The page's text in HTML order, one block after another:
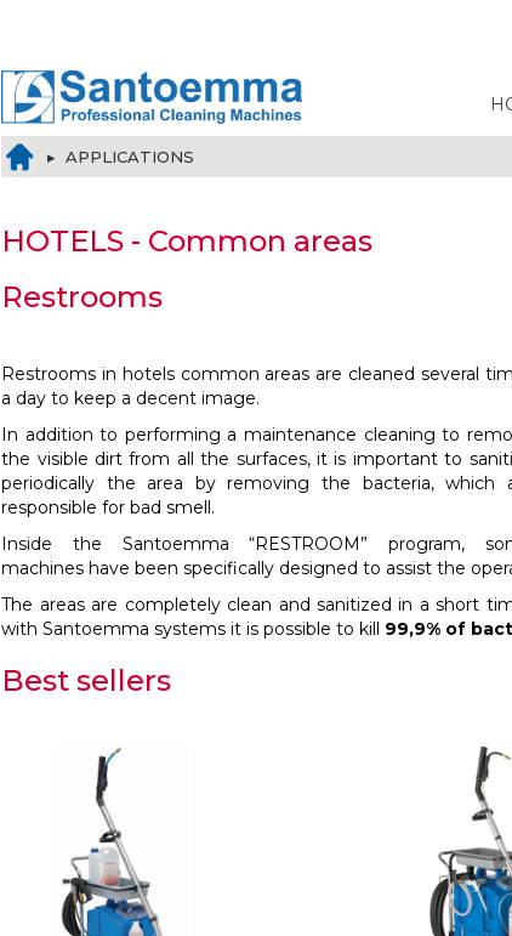
▸ APPLICATIONS
HOTELS - Common areas
Restrooms
Restrooms in hotels common areas are cleaned several
a day to keep a decent image.
In addition to performing a maintenance cleaning to
the visible dirt from all the surfaces, it is important to
periodically the area by removing the bacteria, which
responsible for bad smell.
Inside the Santoemma “RESTROOM” program,
machines have been specifically designed to assist the
The areas are completely clean and sanitized in a short
with Santoemma systems it is possible to kill 99,9% of
Best sellers